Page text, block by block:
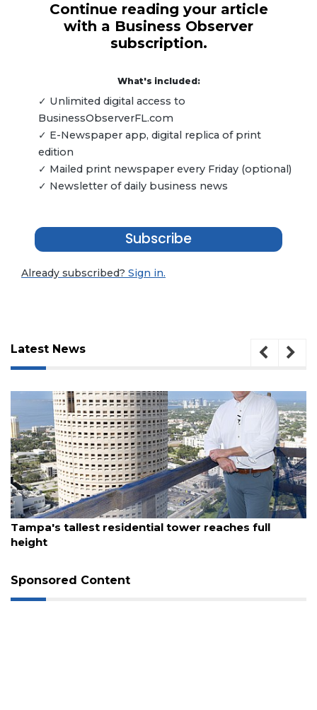
Continue reading your article
with a Business Observer
subscription.
What's included:
✓ Unlimited digital access to
BusinessObserverFL.com
✓ E-Newspaper app, digital replica of print
edition
✓ Mailed print newspaper every Friday (optional)
✓ Newsletter of daily business news
Subscribe
Already subscribed? Sign in.
Latest News
August 7, 2026
Tampa's tallest residential tower reaches full
height
Sponsored Content
3
Articles
Remaining!
Subscriber?